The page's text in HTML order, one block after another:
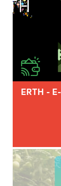
ERTH -